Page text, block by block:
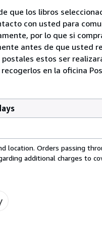
que los libros
con usted para
por lo que si
antes de que usted
estos ser
en la oficina
location. Orders passing
additional charges to